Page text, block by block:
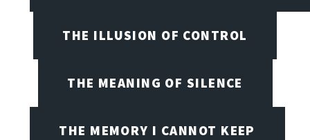
THE ILLUSION OF CONTROL
THE MEANING OF SILENCE
THE MEMORY I CANNOT KEEP